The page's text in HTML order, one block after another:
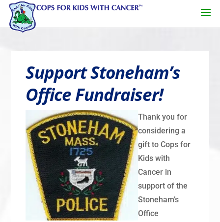
Support Stoneham’s
Office Fundraiser!
Thank you for
considering a
gift to Cops for
Kids with
Cancer in
support of the
Stoneham’s
Office